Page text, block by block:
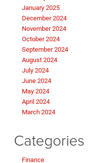
January 2025
December 2024
November 2024
October 2024
September 2024
August 2024
July 2024
June 2024
May 2024
April 2024
March 2024
Categories
Finance